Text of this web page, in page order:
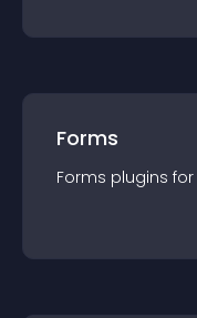
Forms
Forms plugins for